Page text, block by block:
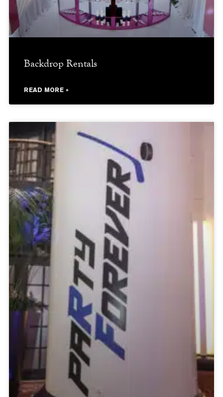
Backdrop Rentals
READ MORE »